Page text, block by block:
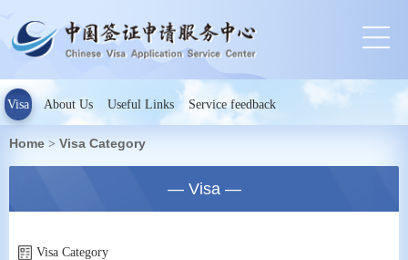
Visa About Us Useful Links Service feedback
Home > Visa Category
— Visa —
Visa Category